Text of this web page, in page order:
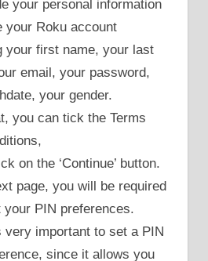
your personal information
your Roku account
your first name, your last
email, your password,
your gender.
you can tick the Terms
on the ‘Continue’ button.
page, you will be required
your PIN preferences.
very important to set a PIN
since it allows you